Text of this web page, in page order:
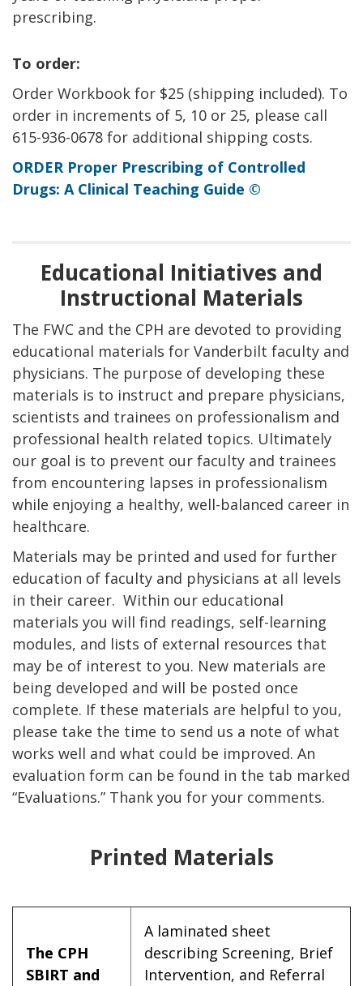
prescribing.
To order:
Order Workbook for $25 (shipping included). To
order in increments of 5, 10 or 25, please call
615-936-0678 for additional shipping costs.
ORDER Proper Prescribing of Controlled
Drugs: A Clinical Teaching Guide ©
Educational Initiatives and
Instructional Materials
The FWC and the CPH are devoted to providing
educational materials for Vanderbilt faculty and
physicians. The purpose of developing these
materials is to instruct and prepare physicians,
scientists and trainees on professionalism and
professional health related topics. Ultimately
our goal is to prevent our faculty and trainees
from encountering lapses in professionalism
while enjoying a healthy, well-balanced career in
healthcare.
Materials may be printed and used for further
education of faculty and physicians at all levels
in their career. Within our educational
materials you will find readings, self-learning
modules, and lists of external resources that
may be of interest to you. New materials are
being developed and will be posted once
complete. If these materials are helpful to you,
please take the time to send us a note of what
works well and what could be improved. An
evaluation form can be found in the tab marked
“Evaluations.” Thank you for your comments.
Printed Materials
The CPH
SBIRT and
A laminated sheet
describing Screening, Brief
Intervention, and Referral